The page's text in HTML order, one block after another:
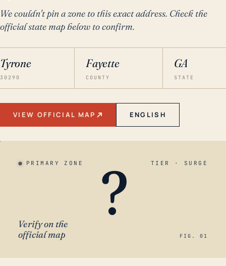
We couldn't pin a zone to this exact address. Check the
official state map below to confirm.
Tyrone
30290
Fayette
COUNTY
GA
STATE
VIEW OFFICIAL MAP ENGLISH
PRIMARY ZONE TIER · SURGE
?
Verify on the
official map
FIG. 01